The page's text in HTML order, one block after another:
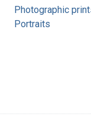
Photographic
Portraits